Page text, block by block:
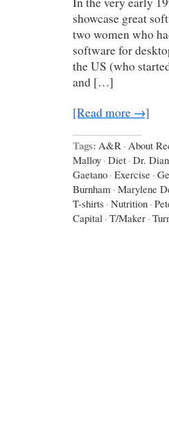
showcase great
two women who
software for
the US (who
and […]
[Read more →]
Tags: A&R · About
Malloy · Diet · Dr.
Gaetano · Exercise ·
Burnham · Marylene
T-shirts · Nutrition ·
Capital · T/Maker ·